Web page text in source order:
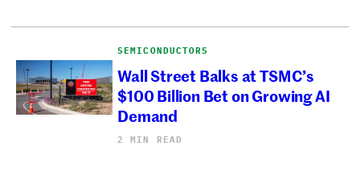
SEMICONDUCTORS
Wall Street Balks at TSMC’s
$100 Billion Bet on Growing AI
Demand
2 MIN READ